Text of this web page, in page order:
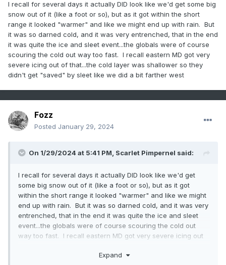
I recall for several days it actually DID look like we'd get some big
snow out of it (like a foot or so), but as it got within the short
range it looked "warmer" and like we might end up with rain. But
it was so darned cold, and it was very entrenched, that in the end
it was quite the ice and sleet event...the globals were of course
scouring the cold out way too fast. I recall eastern MD got very
severe icing out of that...the cold layer was shallower so they
didn't get "saved" by sleet like we did a bit farther west
Fozz
Posted January 29, 2024
On 1/29/2024 at 5:41 PM, Scarlet Pimpernel said:
I recall for several days it actually DID look like we'd get
some big snow out of it (like a foot or so), but as it got
within the short range it looked "warmer" and like we might
end up with rain. But it was so darned cold, and it was very
entrenched, that in the end it was quite the ice and sleet
event...the globals were of course scouring the cold out
way too fast. I recall eastern MD got very severe icing out
"saved" by sleet like we did a bit farther west
Expand